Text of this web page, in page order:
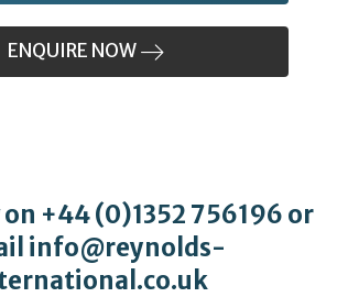
ENQUIRE NOW
on +44 (0)1352 756196 or
info@reynolds-